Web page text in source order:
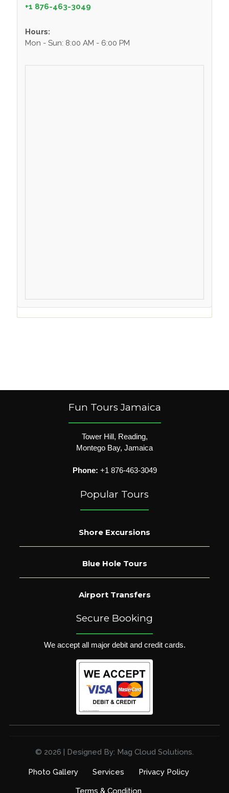
+1 876-463-3049
Hours:
Mon - Sun: 8:00 AM - 6:00 PM
Fun Tours Jamaica
Tower Hill, Reading,
Montego Bay, Jamaica
Phone: +1 876-463-3049
Popular Tours
Shore Excursions
Blue Hole Tours
Airport Transfers
Secure Booking
We accept all major debit and credit cards.
© 2026 | Designed By: Mag Cloud Solutions.
Photo Gallery Services Privacy Policy
Terms & Condition